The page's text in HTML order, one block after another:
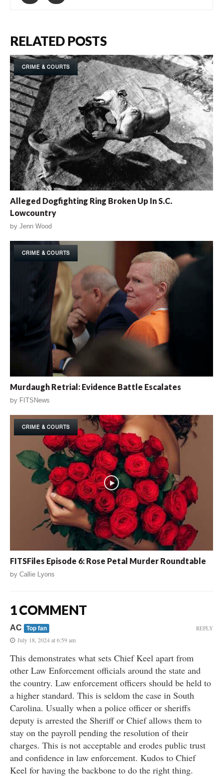
RELATED POSTS
CRIME & COURTS
Alleged Dogfighting Ring Broken Up In S.C.
Lowcountry
by Jenn Wood
CRIME & COURTS
Murdaugh Retrial: Evidence Battle Escalates
by FITSNews
CRIME & COURTS
FITSFiles Episode 6: Rose Petal Murder Roundtable
by Callie Lyons
1 COMMENT
AC Top fan
July 18, 2024 at 6:59 am
This demonstrates what sets Chief Keel apart from
other Law Enforcement officials around the state and
the country. Law enforcement officers should be held to
a higher standard. This is seldom the case in South
Carolina. Usually when a police officer or sheriffs
deputy is arrested the Sheriff or Chief allows them to
stay on the payroll pending the resolution of their
charges. This is not acceptable and erodes public trust
and confidence in law enforcement. Kudos to Chief
Keel for having the backbone to do the right thing.
REPLY